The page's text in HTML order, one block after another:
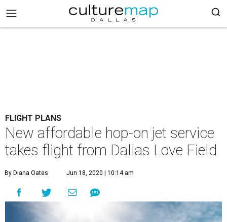
FLIGHT PLANS
New affordable hop-on jet service
takes flight from Dallas Love Field
By Diana Oates Jun 18, 2020 | 10:14 am